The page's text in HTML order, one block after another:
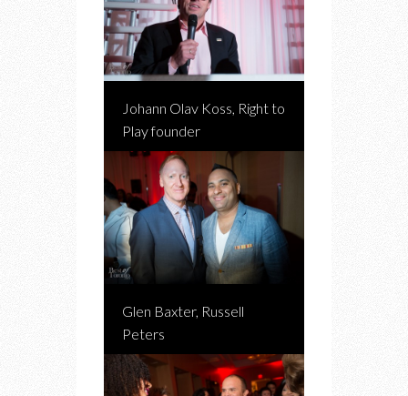
Johann Olav Koss, Right to
Play founder
Glen Baxter, Russell
Peters